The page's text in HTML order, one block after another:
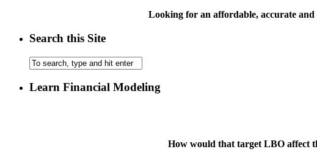
Looking for an affordable, accurate and
Search this Site
Learn Financial Modeling
How would that target LBO affect